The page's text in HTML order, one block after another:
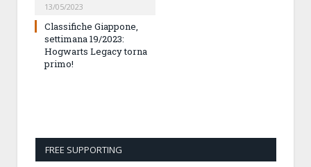
13/05/2023
Classifiche Giappone,
settimana 19/2023:
Hogwarts Legacy torna
primo!
FREE SUPPORTING